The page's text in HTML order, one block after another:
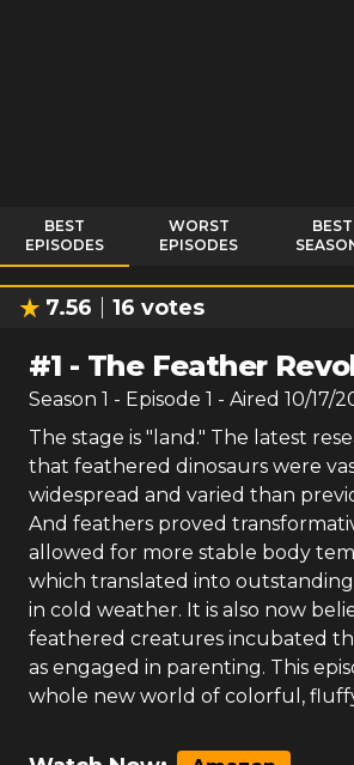
BEST
EPISODES
WORST
EPISODES
BEST
7.56 16 votes
#1 - The Feather
Season 1 - Episode 1 - Aired 10/17/
The stage is "land." The latest
that feathered dinosaurs were
widespread and varied than
And feathers proved
allowed for more stable body
which translated into
in cold weather. It is also now
feathered creatures incubated
as engaged in parenting. This
whole new world of colorful,